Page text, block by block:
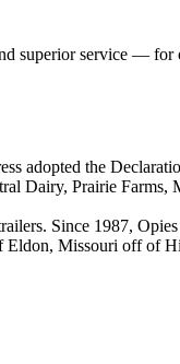
superior service — for
adopted the
Dairy, Prairie
Since 1987,
Missouri off of